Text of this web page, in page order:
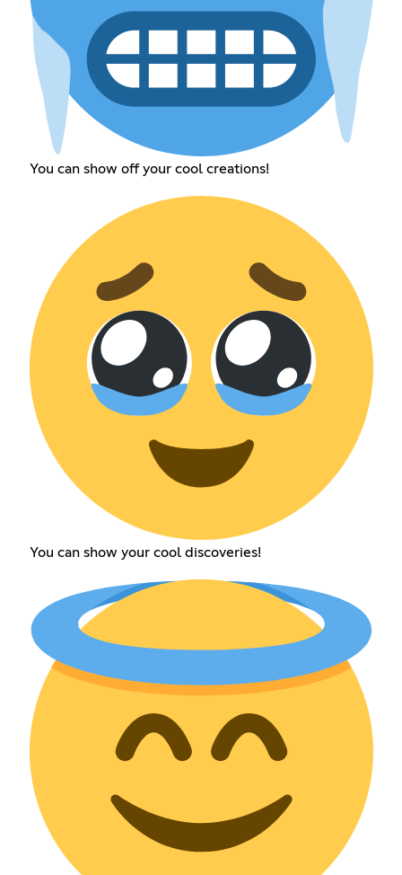
You can show off your cool creations!
You can show your cool discoveries!